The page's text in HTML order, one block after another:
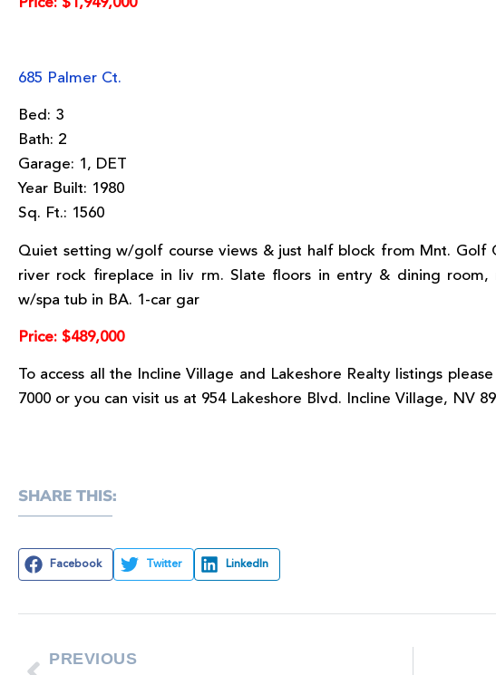
Price: $1,949,000
685 Palmer Ct.
Bed: 3
Bath: 2
Garage: 1, DET
Year Built: 1980
Sq. Ft.: 1560
Quiet setting w/golf course views & just half block from Mnt. Golf
river rock fireplace in liv rm. Slate floors in entry & dining room,
w/spa tub in BA. 1-car gar
Price: $489,000
To access all the Incline Village and Lakeshore Realty listings please
7000 or you can visit us at 954 Lakeshore Blvd. Incline Village, NV
SHARE THIS:
Facebook Twitter LinkedIn
PREVIOUS